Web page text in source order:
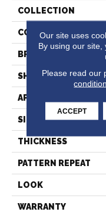
COLLECTION
COLOR
BRAND
SHAPE
APPLICATION
SIZE
THICKNESS
PATTERN REPEAT
LOOK
WARRANTY
Our site uses
By using our
Please read our
ACCEPT